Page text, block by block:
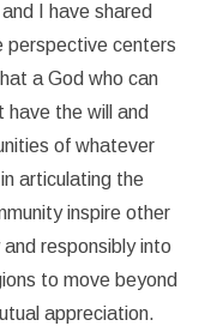
I have shared
perspective centers
a God who can
have the will and
of whatever
articulating the
inspire other
responsibly into
to move beyond
appreciation.